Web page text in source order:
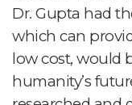
Dr. Gupta had
which can
low cost, would
humanity’s